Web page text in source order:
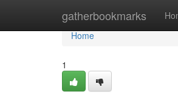
gatherbookmarks
Home
Home
1